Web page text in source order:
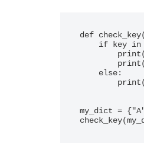
def
my_dict =